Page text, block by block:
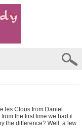
les Clous from Daniel
the first time we had it
the difference? Well, a few